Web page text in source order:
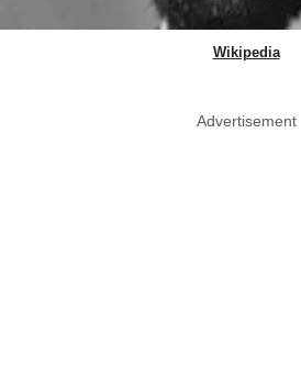
Wikipedia
Advertisement